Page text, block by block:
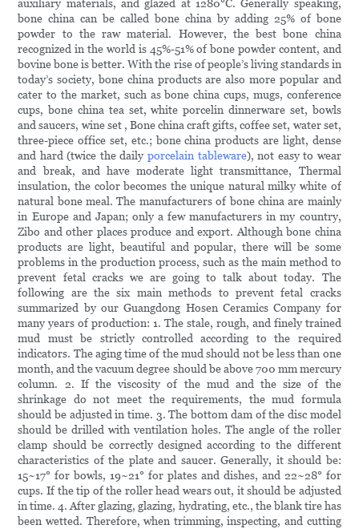
auxiliary materials, and glazed at 1280°C. Generally speaking,
bone china can be called bone china by adding 25% of bone
powder to the raw material. However, the best bone china
recognized in the world is 45%-51% of bone powder content, and
bovine bone is better. With the rise of people’s living standards in
today’s society, bone china products are also more popular and
cater to the market, such as bone china cups, mugs, conference
cups, bone china tea set, white porcelin dinnerware set, bowls
and saucers, wine set , Bone china craft gifts, coffee set, water set,
three-piece office set, etc.; bone china products are light, dense
and hard (twice the daily porcelain tableware), not easy to wear
and break, and have moderate light transmittance, Thermal
insulation, the color becomes the unique natural milky white of
natural bone meal. The manufacturers of bone china are mainly
in Europe and Japan; only a few manufacturers in my country,
Zibo and other places produce and export. Although bone china
products are light, beautiful and popular, there will be some
problems in the production process, such as the main method to
prevent fetal cracks we are going to talk about today. The
following are the six main methods to prevent fetal cracks
summarized by our Guangdong Hosen Ceramics Company for
many years of production: 1. The stale, rough, and finely trained
mud must be strictly controlled according to the required
indicators. The aging time of the mud should not be less than one
month, and the vacuum degree should be above 700 mm mercury
column. 2. If the viscosity of the mud and the size of the
shrinkage do not meet the requirements, the mud formula
should be adjusted in time. 3. The bottom dam of the disc model
should be drilled with ventilation holes. The angle of the roller
clamp should be correctly designed according to the different
characteristics of the plate and saucer. Generally, it should be:
15~17° for bowls, 19~21° for plates and dishes, and 22~28° for
cups. If the tip of the roller head wears out, it should be adjusted
in time. 4. After glazing, glazing, hydrating, etc., the blank tire has
been wetted. Therefore, when trimming, inspecting, and cutting